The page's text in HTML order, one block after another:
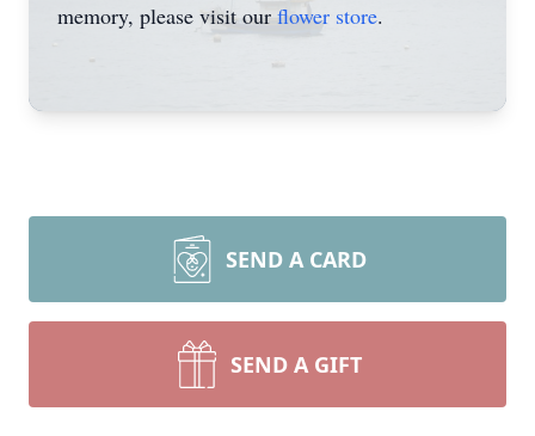
memory, please visit our flower store.
SEND A CARD
SEND A GIFT